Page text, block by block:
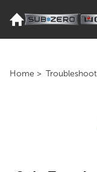
Home > Troubleshoot